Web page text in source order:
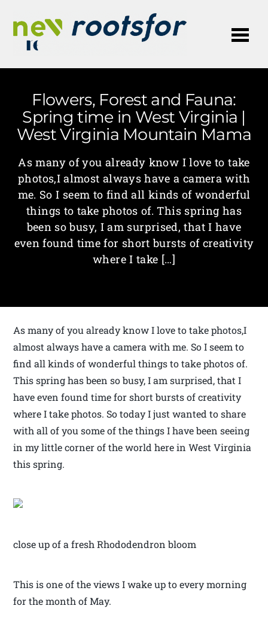
Flowers, Forest and Fauna:
Spring time in West Virginia |
West Virginia Mountain Mama
As many of you already know I love to take
photos,I almost always have a camera with
me. So I seem to find all kinds of wonderful
things to take photos of. This spring has
been so busy, I am surprised, that I have
even found time for short bursts of creativity
where I take […]
As many of you already know I love to take photos,I
almost always have a camera with me. So I seem to
find all kinds of wonderful things to take photos of.
This spring has been so busy, I am surprised, that I
have even found time for short bursts of creativity
where I take photos. So today I just wanted to share
with all of you some of the things I have been seeing
in my little corner of the world here in West Virginia
this spring.
close up of a fresh Rhododendron bloom
This is one of the views I wake up to every morning
for the month of May.